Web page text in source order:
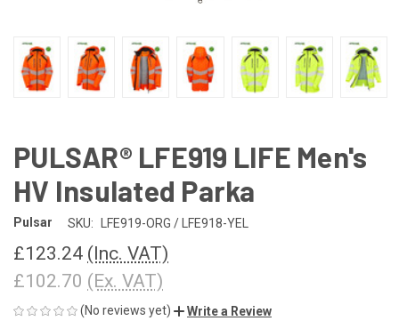
PULSAR® LFE919 LIFE Men's
HV Insulated Parka
Pulsar SKU: LFE919-ORG / LFE918-YEL
£123.24 (Inc. VAT)
£102.70 (Ex. VAT)
(No reviews yet) Write a Review